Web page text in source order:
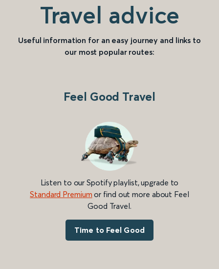
Travel advice
Useful information for an easy journey and links to
our most popular routes:
Feel Good Travel
Listen to our Spotify playlist, upgrade to
Standard Premium or find out more about Feel
Good Travel.
Time to Feel Good